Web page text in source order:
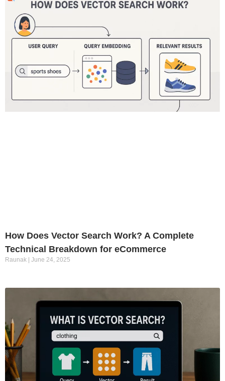
How Does Vector Search Work? A Complete
Technical Breakdown for eCommerce
Raunak June 24, 2025